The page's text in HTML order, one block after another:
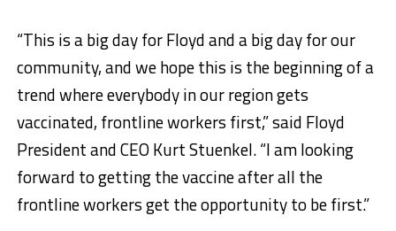
“This is a big day for Floyd and a big day for our
community, and we hope this is the beginning of a
trend where everybody in our region gets
vaccinated, frontline workers first,” said Floyd
President and CEO Kurt Stuenkel. “I am looking
forward to getting the vaccine after all the
frontline workers get the opportunity to be first.”​